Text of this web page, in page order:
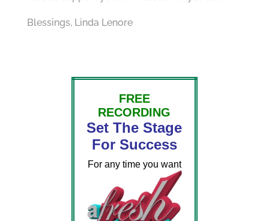
Blessings, Linda Lenore
FREE
RECORDING
Set The Stage
For Success
For any time you want